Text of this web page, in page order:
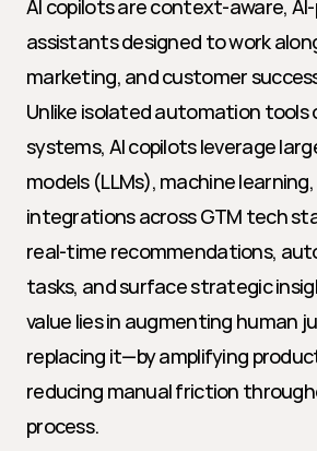
AI copilots are context-aware,
assistants designed to work
marketing, and customer
Unlike isolated automation tools
systems, AI copilots leverage
models (LLMs), machine
integrations across GTM tech
real-time recommendations,
tasks, and surface strategic
value lies in augmenting human
replacing it—by amplifying
reducing manual friction
process.